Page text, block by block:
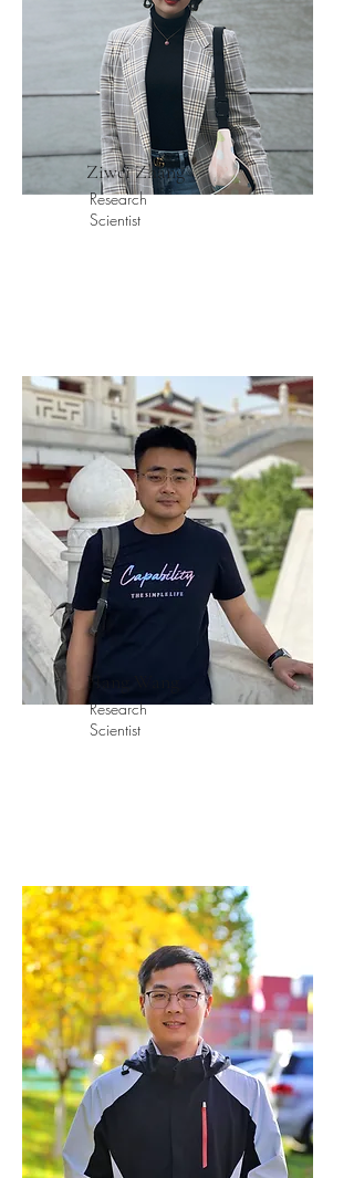
Ziwei Zhang
Research
Scientist
Hang Wang
Research
Scientist